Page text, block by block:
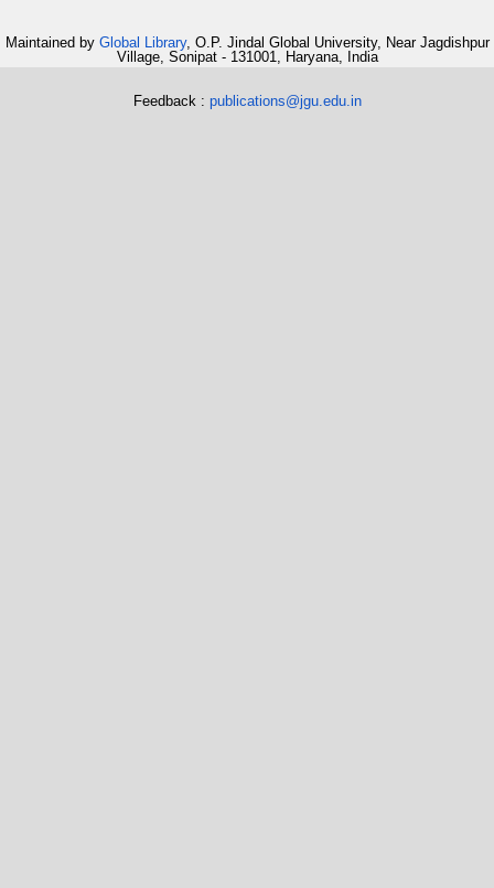
Maintained by Global Library, O.P. Jindal Global University, Near Jagdishpur
Village, Sonipat - 131001, Haryana, India
Feedback : publications@jgu.edu.in